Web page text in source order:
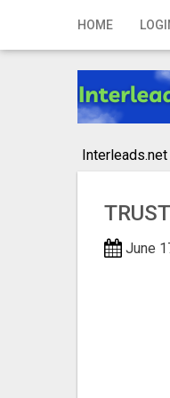
HOME
Home
Registration
Interleads.net
June